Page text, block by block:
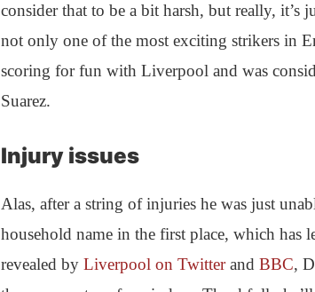
consider that to be a bit harsh, but really,
not only one of the most exciting strikers in
scoring for fun with Liverpool and was
Suarez.
Injury issues
Alas, after a string of injuries he was just
household name in the first place, which has
revealed by Liverpool on Twitterand BBC,